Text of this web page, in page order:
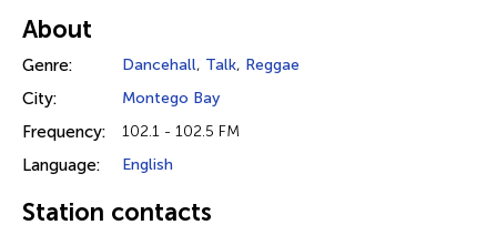
About
Genre: Dancehall, Talk, Reggae
City: Montego Bay
Frequency: 102.1 - 102.5 FM
Language: English
Station contacts